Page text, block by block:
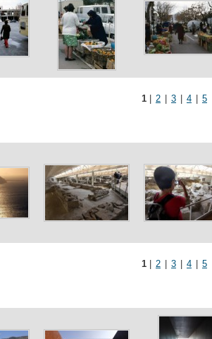
1 2 3 4 5
1 2 3 4 5